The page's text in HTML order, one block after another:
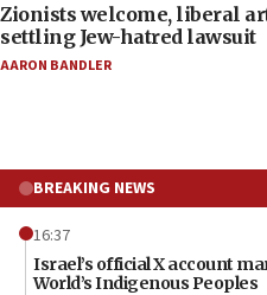
Zionists welcome, liberal
settling Jew-hatred lawsuit
AARON BANDLER
BREAKING NEWS
16:37
Israel’s official X account
World’s Indigenous Peoples